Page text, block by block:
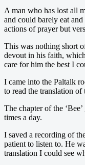
A man who has lost all
and could barely eat
actions of prayer but
This was nothing short
devout in his faith,
care for him the best I
I came into the Paltalk
to read the translation
The chapter of the
times a day.
I saved a recording of
patient to listen to. He
translation I could see